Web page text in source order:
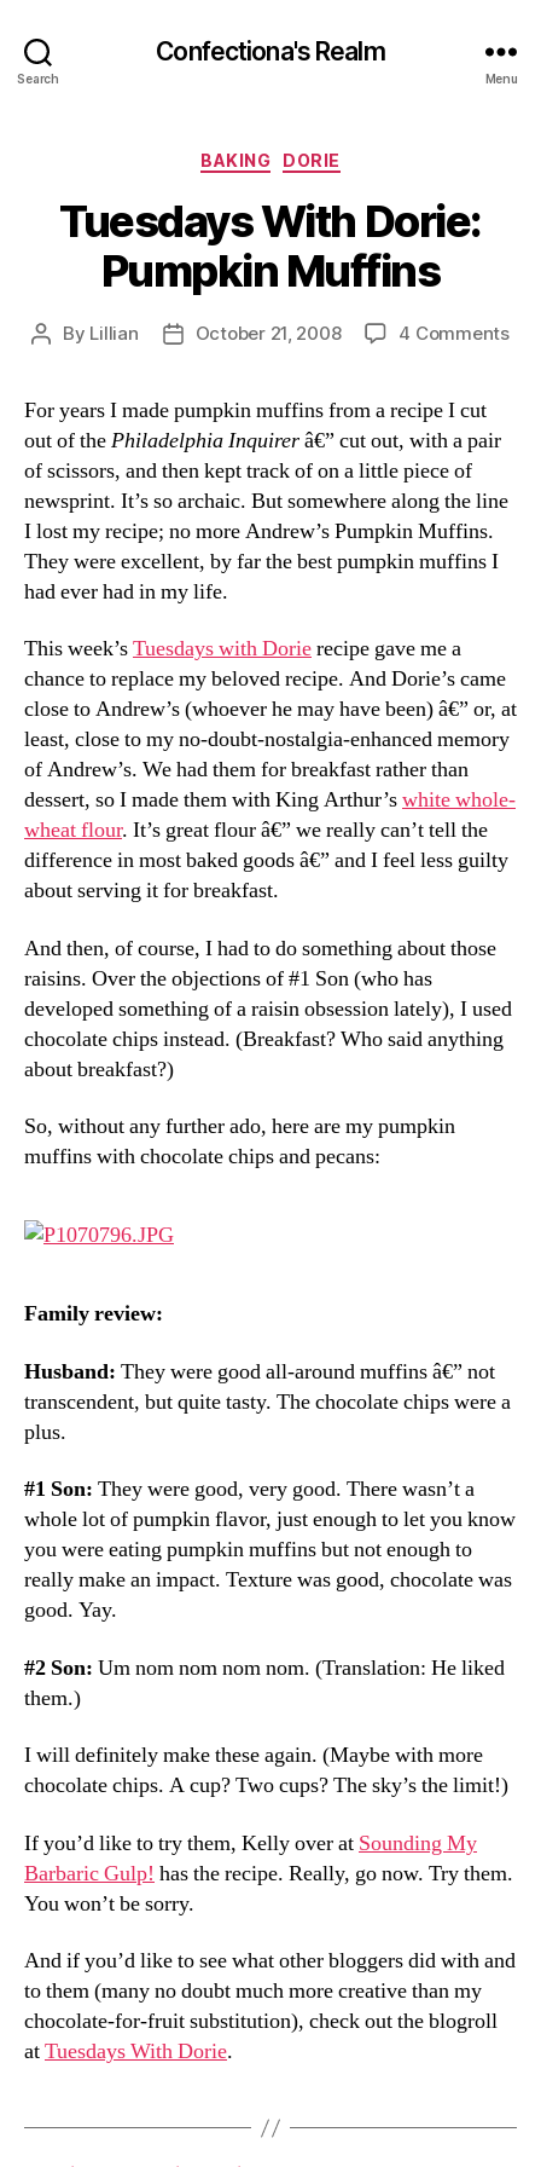
Search
Confectiona's Realm
Menu
Categories
BAKING DORIE
Tuesdays With Dorie:
Pumpkin Muffins
Post
By Lillian
PostOctober 21, 2008 4 Commentson
For years I made pumpkin muffins from a recipe I cut
out of thePhiladelphia Inquirerâ€” cut out, with a pair
of scissors, and then kept track of on a little piece of
newsprint. It’s so archaic. But somewhere along the line
I lost my recipe; no more Andrew’s Pumpkin Muffins.
They were excellent, by far the best pumpkin muffins I
had ever had in my life.
This week’sTuesdays with Dorierecipe gave me a
chance to replace my beloved recipe. And Dorie’s came
close to Andrew’s (whoever he may have been) â€” or, at
least, close to my no-doubt-nostalgia-enhanced memory
of Andrew’s. We had them for breakfast rather than
dessert, so I made them with King Arthur’swhite whole-
wheat flour. It’s great flour â€” we really can’t tell the
difference in most baked goods â€” and I feel less guilty
about serving it for breakfast.
And then, of course, I had to do something about those
raisins. Over the objections of #1 Son (who has
developed something of a raisin obsession lately), I used
chocolate chips instead. (Breakfast? Who said anything
about breakfast?)
So, without any further ado, here are my pumpkin
muffins with chocolate chips and pecans:
Family review:
Husband: They were good all-around muffins â€” not
transcendent, but quite tasty. The chocolate chips were a
plus.
#1 Son: They were good, very good. There wasn’t a
whole lot of pumpkin flavor, just enough to let you know
you were eating pumpkin muffins but not enough to
really make an impact. Texture was good, chocolate was
good. Yay.
#2 Son: Um nom nom nom nom. (Translation: He liked
them.)
I will definitely make these again. (Maybe with more
chocolate chips. A cup? Two cups? The sky’s the limit!)
If you’d like to try them, Kelly over at Sounding My
Barbaric Gulp! has the recipe. Really, go now. Try them.
You won’t be sorry.
And if you’d like to see what other bloggers did with and
to them (many no doubt much more creative than my
chocolate-for-fruit substitution), check out the blogroll
atTuesdays With Dorie.